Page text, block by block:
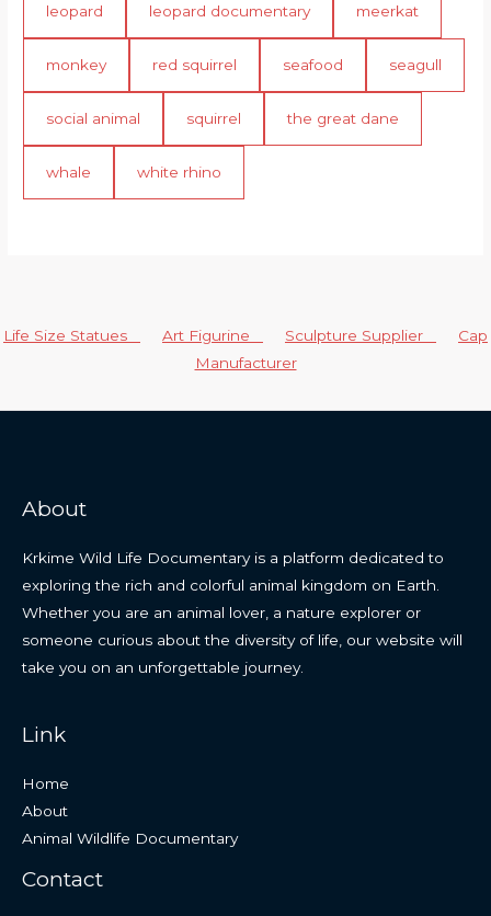
leopard leopard documentary meerkat
monkey red squirrel seafood seagull
social animal squirrel the great dane
whale white rhino
Life Size Statues Art Figurine Sculpture Supplier
Cap
Manufacturer
About
Krkime Wild Life Documentary is a platform dedicated to
exploring the rich and colorful animal kingdom on Earth.
Whether you are an animal lover, a nature explorer or
someone curious about the diversity of life, our website will
take you on an unforgettable journey.
Link
Home
About
Animal Wildlife Documentary
Contact